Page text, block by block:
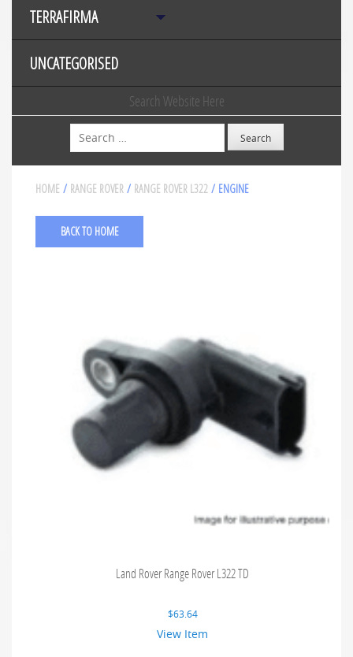
TERRAFIRMA
UNCATEGORISED
Search Website Here
Search
HOME / RANGE ROVER / RANGE ROVER L322 / ENGINE
BACK TO HOME
Land Rover Range Rover L322 TD
$63.64
View Item